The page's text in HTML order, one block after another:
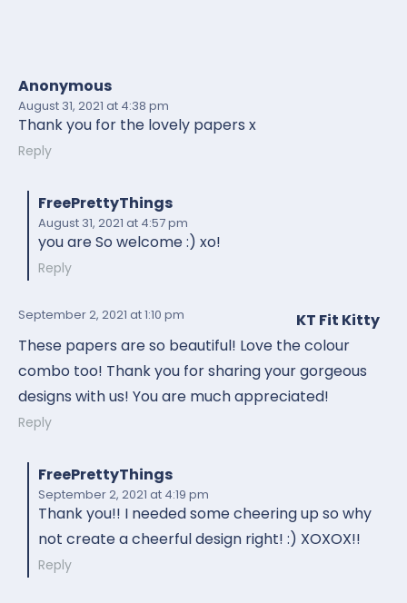
Anonymous
August 31, 2021 at 4:38 pm
Thank you for the lovely papers x
Reply
FreePrettyThings
August 31, 2021 at 4:57 pm
you are So welcome :) xo!
Reply
KT Fit Kitty
September 2, 2021 at 1:10 pm
These papers are so beautiful! Love the colour
combo too! Thank you for sharing your gorgeous
designs with us! You are much appreciated!
Reply
FreePrettyThings
September 2, 2021 at 4:19 pm
Thank you!! I needed some cheering up so why
not create a cheerful design right! :) XOXOX!!
Reply